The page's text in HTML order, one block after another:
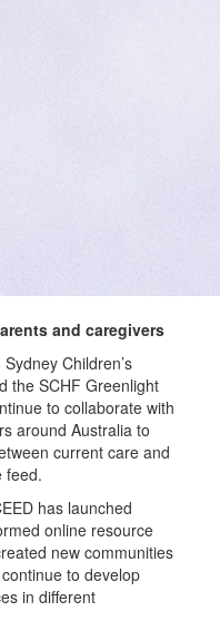
and caregivers
Children’s
the SCHF Greenlight
to collaborate with
around Australia to
current care and
feed.
has launched
online resource
new communities
to develop
in different